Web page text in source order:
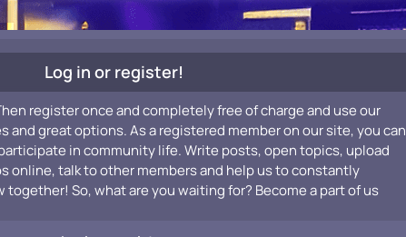
Log in or register!
register once and completely free of charge and use our
and great options. As a registered member on our site, you can
in community life. Write posts, open topics, upload
online, talk to other members and help us to constantly
together! So, what are you waiting for? Become a part of us